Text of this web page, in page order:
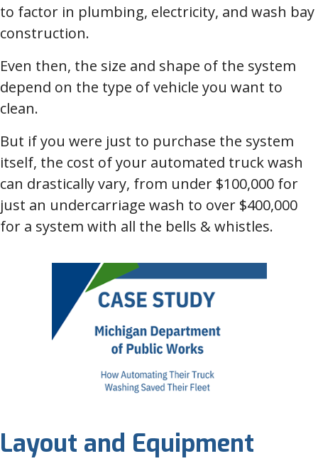
to factor in plumbing, electricity, and wash bay
construction.
Even then, the size and shape of the system
depend on the type of vehicle you want to
clean.
But if you were just to purchase the system
itself, the cost of your automated truck wash
can drastically vary, from under $100,000 for
just an undercarriage wash to over $400,000
for a system with all the bells & whistles.
Layout and Equipment